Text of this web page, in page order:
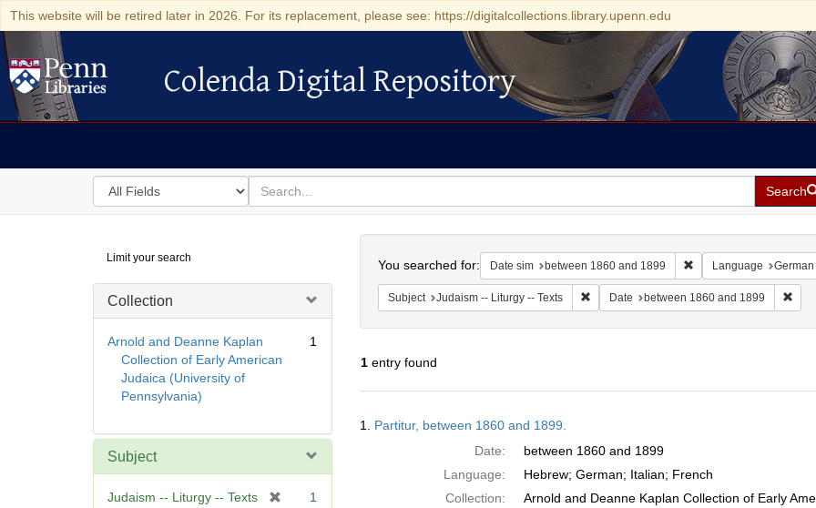
This website will be retired later in 2026. For its replacement, please see: https://digitalcollections.library.upenn.edu
Colenda Digital Repository
Colenda Digital Repository
Search
in
for
search
for
Search
Digital
Repository
Limit your search
Collection
Arnold and Deanne Kaplan
Collection of Early American
Judaica (University of
Pennsylvania)
1
Subject
Judaism -- Liturgy -- Texts
1
You searched for: Date sim between 1860 and 1899 Remove constraint
Language German
Subject Judaism -- Liturgy -- Texts Remove constraint Subject: Judaism -- Liturgy
Date between 1860 and 1899
1entry found
Results
1. Partitur, between 1860 and 1899.
Date:
between 1860 and 1899
Language:
Hebrew; German; Italian; French
Collection:
Arnold and Deanne Kaplan Collection of Early